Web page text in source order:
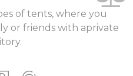
of tents, where you
or friends with aprivate